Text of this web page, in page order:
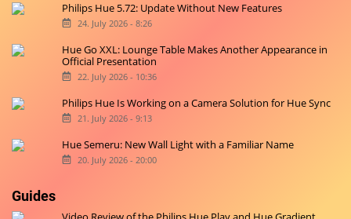
Philips Hue 5.72: Update Without New Features
24. July 2026 - 8:26
Hue Go XXL: Lounge Table Makes Another Appearance in
Official Presentation
22. July 2026 - 10:36
Philips Hue Is Working on a Camera Solution for Hue Sync
21. July 2026 - 9:13
Hue Semeru: New Wall Light with a Familiar Name
20. July 2026 - 20:00
Guides